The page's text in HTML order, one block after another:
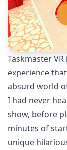
Taskmaster
experience
absurd world
I had never
show, before
minutes of
unique